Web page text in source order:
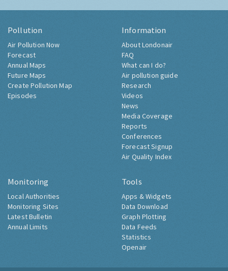
Pollution
Air Pollution Now
Forecast
Annual Maps
Future Maps
Create Pollution Map
Episodes
Information
About Londonair
FAQ
What can I do?
Air pollution guide
Research
Videos
News
Media Coverage
Reports
Conferences
Forecast Signup
Air Quality Index
Monitoring
Local Authorities
Monitoring Sites
Latest Bulletin
Annual Limits
Tools
Apps & Widgets
Data Download
Graph Plotting
Data Feeds
Statistics
Openair